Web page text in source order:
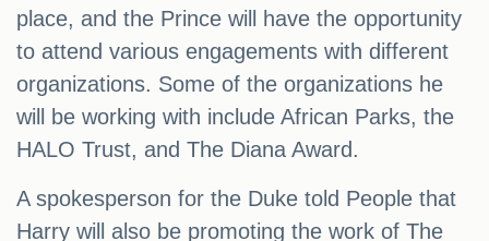
place, and the Prince will have the opportunity
to attend various engagements with different
organizations. Some of the organizations he
will be working with include African Parks, the
HALO Trust, and The Diana Award.
A spokesperson for the Duke told People that
Harry will also be promoting the work of The